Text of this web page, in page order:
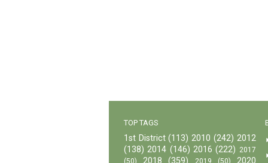
TOP TAGS
1st District (113) 2010 (242) 2012
(138) 2014 (146) 2016 (222) 2017
(50)
2018 (359) 2019 (50)
2020